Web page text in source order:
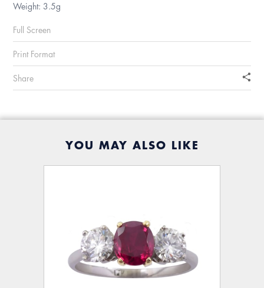
Weight: 3.5g
Full Screen
Print Format
Share
YOU MAY ALSO LIKE